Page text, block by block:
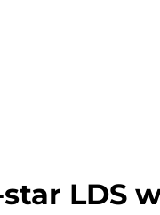
LDS